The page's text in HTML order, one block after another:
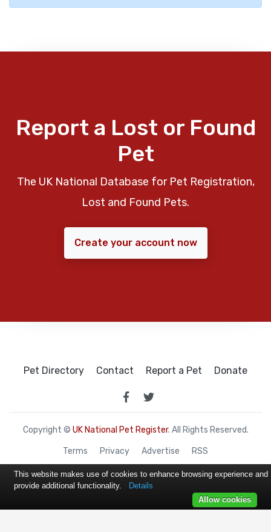
Report a Lost or Found
Pet
The UK National Database for Pet Registration,
Lost and Found Pets.
Create your account now
Pet Directory Contact Report a Pet Donate
Copyright © UK National Pet Register. All Rights Reserved.
Terms Privacy Advertise RSS
This website makes use of cookies to enhance browsing experience and
provide additional functionality.
Details
Allow cookies